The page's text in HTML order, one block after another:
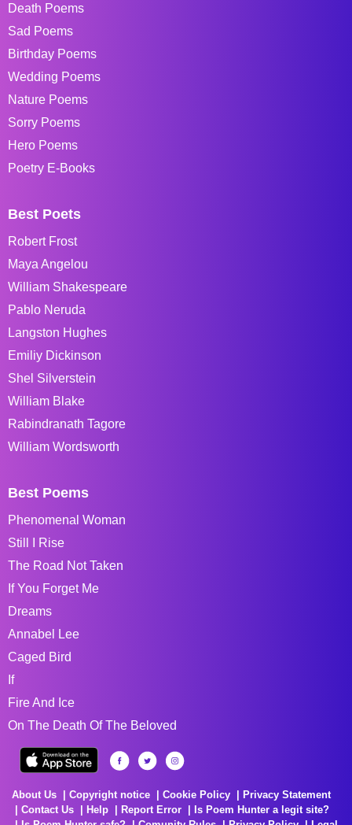
Death Poems
Sad Poems
Birthday Poems
Wedding Poems
Nature Poems
Sorry Poems
Hero Poems
Poetry E-Books
Best Poets
Robert Frost
Maya Angelou
William Shakespeare
Pablo Neruda
Langston Hughes
Emiliy Dickinson
Shel Silverstein
William Blake
Rabindranath Tagore
William Wordsworth
Best Poems
Phenomenal Woman
Still I Rise
The Road Not Taken
If You Forget Me
Dreams
Annabel Lee
Caged Bird
If
Fire And Ice
On The Death Of The Beloved
About Us Copyright notice Cookie Policy
Privacy Statement
Contact Us
Help Report Error
Is Poem Hunter a legit site?